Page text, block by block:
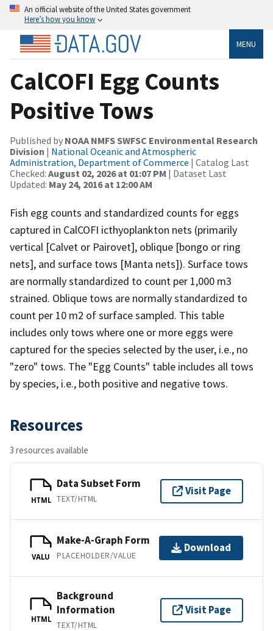
An official website of the United States government
Here’s how you know
MENU
CalCOFI Egg Counts
Positive Tows
Published by NOAA NMFS SWFSC Environmental Research
Division | National Oceanic and Atmospheric
Administration, Department of Commerce | Catalog Last
Checked: August 02, 2026 at 01:07 PM | Dataset Last
Updated: May 24, 2016 at 12:00 AM
Fish egg counts and standardized counts for eggs
captured in CalCOFI icthyoplankton nets (primarily
vertical [Calvet or Pairovet], oblique [bongo or ring
nets], and surface tows [Manta nets]). Surface tows
are normally standardized to count per 1,000 m3
strained. Oblique tows are normally standardized to
count per 10 m2 of surface sampled. This table
includes only tows where one or more eggs were
captured for the species selected by the user, i.e., no
"zero" tows. The "Egg Counts" table includes all tows
by species, i.e., both positive and negative tows.
Resources
3 resources available
HTML
Data Subset Form
TEXT/HTML
Visit Page
VALU
Make-A-Graph Form
PLACEHOLDER/VALUE
Download
HTML
Background
Information
TEXT/HTML
Visit Page